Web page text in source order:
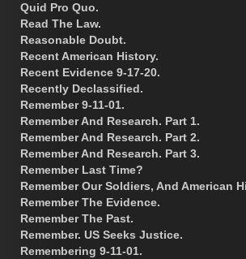
Quid Pro Quo.
Read The Law.
Reasonable Doubt.
Recent American History.
Recent Evidence 9-17-20.
Recently Declassified.
Remember 9-11-01.
Remember And Research. Part 1.
Remember And Research. Part 2.
Remember And Research. Part 3.
Remember Last Time?
Remember Our Soldiers, And American
Remember The Evidence.
Remember The Past.
Remember. US Seeks Justice.
Remembering 9-11-01.